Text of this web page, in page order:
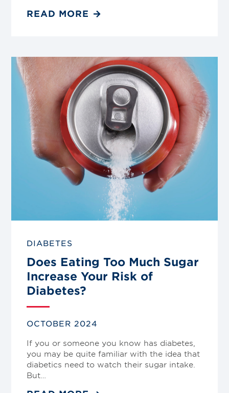
READ MORE
Link
blog
post
DIABETES
Does Eating Too Much Sugar
Increase Your Risk of
Diabetes?
OCTOBER 2024
If you or someone you know has diabetes,
you may be quite familiar with the idea that
diabetics need to watch their sugar intake.
But…